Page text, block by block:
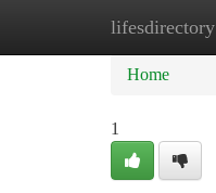
lifesdirectory
Home
Home
1